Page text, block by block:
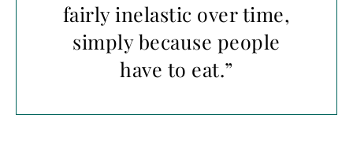
fairly inelastic over time,
simply because people
have to eat.”